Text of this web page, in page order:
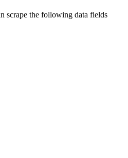
scrape the following data fields